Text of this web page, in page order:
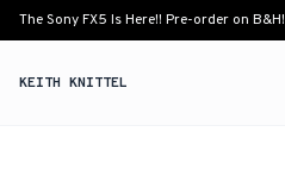
The Sony FX5 Is Here!! Pre-order on B&H!
KEITH KNITTEL